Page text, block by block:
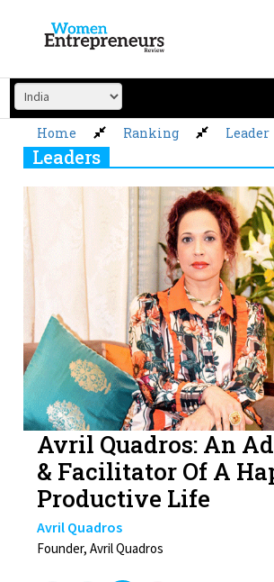
content
Home Ranking Leader
Leaders
Avril Quadros: An
& Facilitator Of A
Productive Life
Avril Quadros
Founder, Avril Quadros